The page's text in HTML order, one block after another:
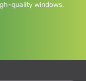
quality windows.